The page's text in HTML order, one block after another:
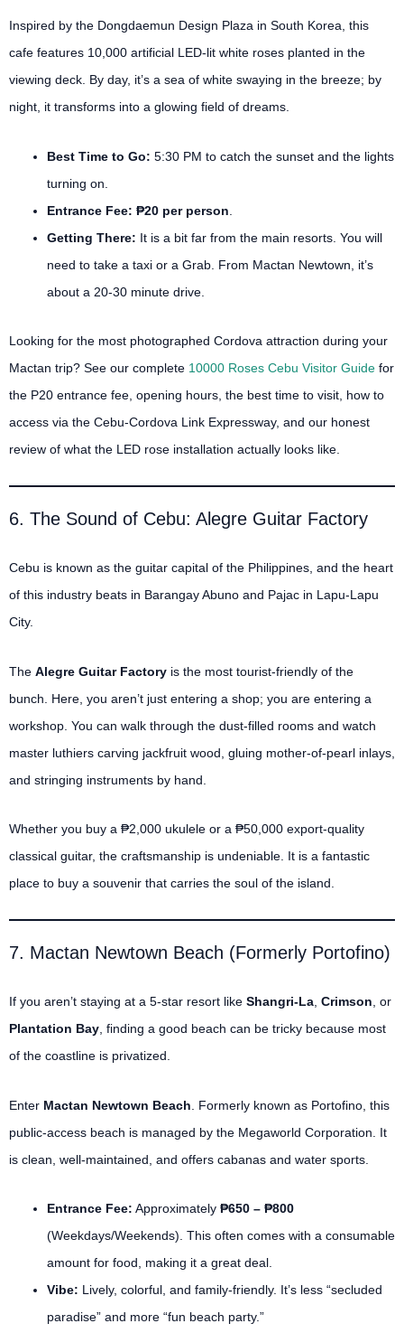
Inspired by the Dongdaemun Design Plaza in South Korea, this
cafe features 10,000 artificial LED-lit white roses planted in the
viewing deck. By day, it’s a sea of white swaying in the breeze; by
night, it transforms into a glowing field of dreams.
Best Time to Go: 5:30 PM to catch the sunset and the lights
turning on.
Entrance Fee: ₱20 per person
Getting There: It is a bit far from the main resorts. You will
need to take a taxi or a Grab. From Mactan Newtown, it’s
about a 20-30 minute drive.
Looking for the most photographed Cordova attraction during your
Mactan trip? See our complete 10000 Roses Cebu Visitor Guide for
the P20 entrance fee, opening hours, the best time to visit, how to
access via the Cebu-Cordova Link Expressway, and our honest
review of what the LED rose installation actually looks like.
6. The Sound of Cebu: Alegre Guitar Factory
Cebu is known as the guitar capital of the Philippines, and the heart
of this industry beats in Barangay Abuno and Pajac in Lapu-Lapu
City.
The Alegre Guitar Factory is the most tourist-friendly of the
bunch. Here, you aren’t just entering a shop; you are entering a
workshop. You can walk through the dust-filled rooms and watch
master luthiers carving jackfruit wood, gluing mother-of-pearl inlays,
and stringing instruments by hand.
Whether you buy a ₱2,000 ukulele or a ₱50,000 export-quality
classical guitar, the craftsmanship is undeniable. It is a fantastic
place to buy a souvenir that carries the soul of the island.
7. Mactan Newtown Beach (Formerly Portofino)
If you aren’t staying at a 5-star resort like Shangri-La Crimson , or
Plantation Bay , finding a good beach can be tricky because most
of the coastline is privatized.
Enter Mactan Newtown Beach . Formerly known as Portofino, this
public-access beach is managed by the Megaworld Corporation.
It
is clean, well-maintained, and offers cabanas and water sports.
Entrance Fee: Approximately ₱650 – ₱800
(Weekdays/Weekends). This often comes with a consumable
amount for food, making it a great deal.
Vibe: Lively, colorful, and family-friendly. It’s less “secluded
paradise” and more “fun beach party.”